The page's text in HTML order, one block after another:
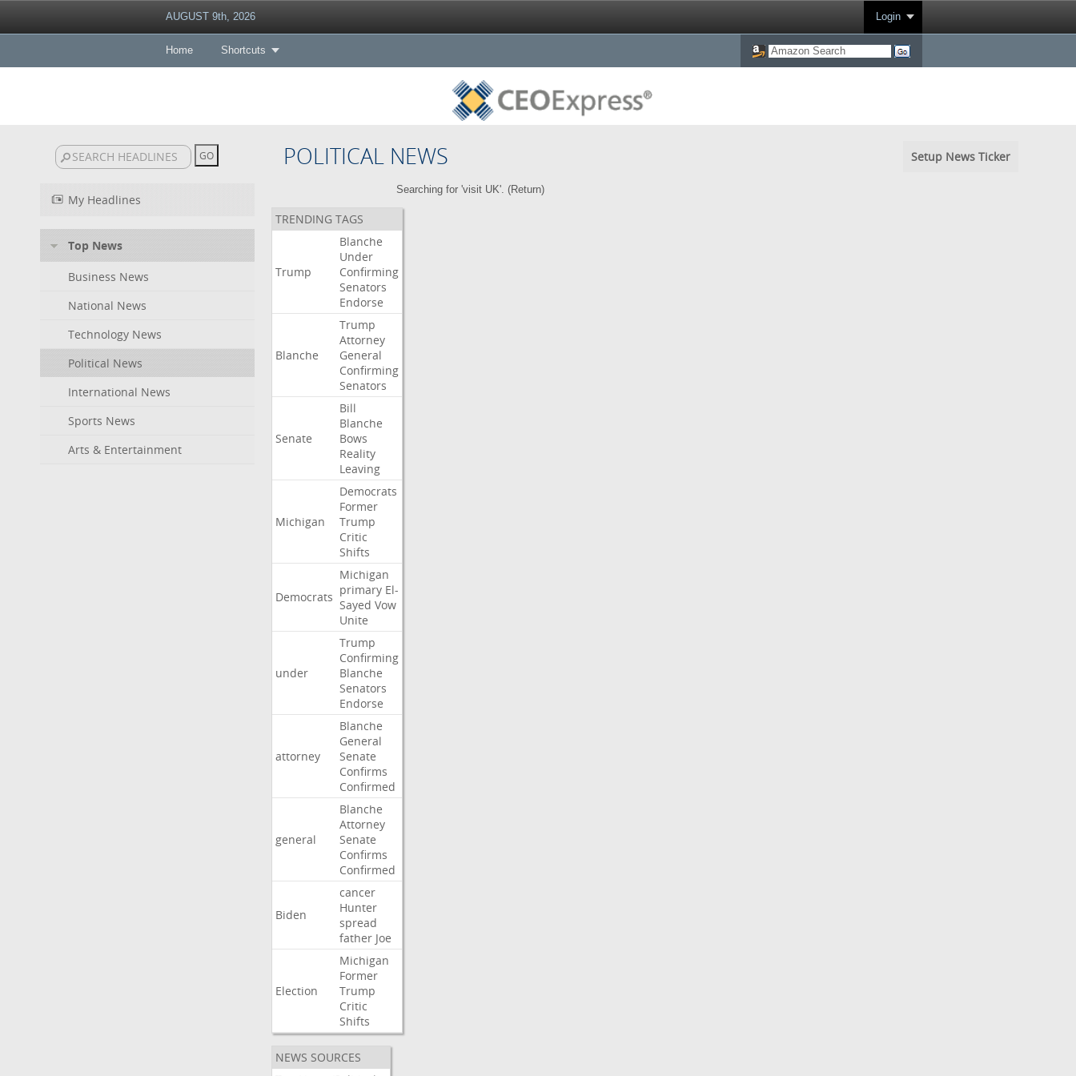
AUGUST 9th, 2026 Login
Home Shortcuts
POLITICAL NEWS Setup News Ticker
My Headlines
Top News
Business News
National News
Technology News
Political News
International News
Sports News
Arts & Entertainment
Searching for 'visit UK'. (Return)
TRENDING TAGS
Trump
Blanche
Under
Confirming
Senators
Endorse
Blanche
Trump
Attorney
General
Confirming
Senators
Senate
Bill
Blanche
Bows
Reality
Leaving
Michigan
Democrats
Former
Trump
Critic
Shifts
Democrats
Michigan
primary El-
Sayed Vow
Unite
under
Trump
Confirming
Blanche
Senators
Endorse
attorney
Blanche
General
Senate
Confirms
Confirmed
general
Blanche
Attorney
Senate
Confirms
Confirmed
Biden
cancer
Hunter
spread
father Joe
Election
Michigan
Former
Trump
Critic
Shifts
NEWS SOURCES